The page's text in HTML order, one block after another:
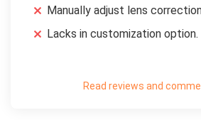
Manually adjust lens
Lacks in customization option.
Read reviews and